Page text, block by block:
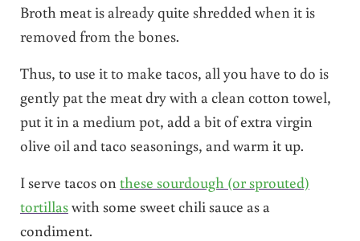
Broth meat is already quite shredded when it is
removed from the bones.
Thus, to use it to make tacos, all you have to do is
gently pat the meat dry with a clean cotton towel,
put it in a medium pot, add a bit of extra virgin
olive oil and taco seasonings, and warm it up.
I serve tacos on these sourdough (or sprouted)
tortillaswith some sweet chili sauce as a
condiment.